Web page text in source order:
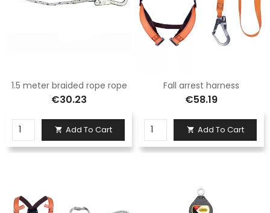
1.5 meter braided rope rope
€30.23
 Add To Cart
Fall arrest harness
€58.19
 Add To Cart